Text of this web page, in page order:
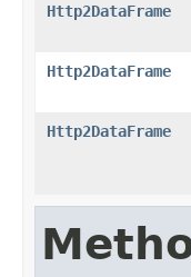
Http2DataFrame
Http2DataFrame
Http2DataFrame